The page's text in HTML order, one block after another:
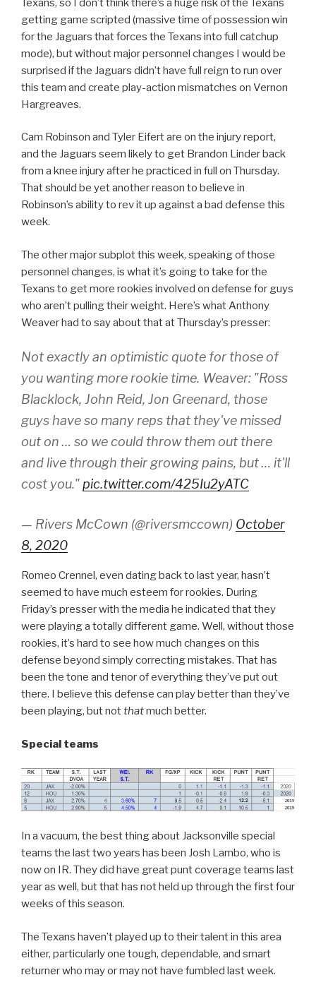
Texans, so I don’t think there’s a huge risk of the Texans
getting game scripted (massive time of possession win
for the Jaguars that forces the Texans into full catchup
mode), but without major personnel changes I would be
surprised if the Jaguars didn’t have full reign to run over
this team and create play-action mismatches on Vernon
Hargreaves.
Cam Robinson and Tyler Eifert are on the injury report,
and the Jaguars seem likely to get Brandon Linder back
from a knee injury after he practiced in full on Thursday.
That should be yet another reason to believe in
Robinson’s ability to rev it up against a bad defense this
week.
The other major subplot this week, speaking of those
personnel changes, is what it’s going to take for the
Texans to get more rookies involved on defense for guys
who aren’t pulling their weight. Here’s what Anthony
Weaver had to say about that at Thursday’s presser:
Not exactly an optimistic quote for those of
you wanting more rookie time. Weaver: "Ross
Blacklock, John Reid, Jon Greenard, those
guys have so many reps that they've missed
out on … so we could throw them out there
and live through their growing pains, but … it'll
cost you." pic.twitter.com/425Iu2yATC
— Rivers McCown (@riversmccown) October
8, 2020
Romeo Crennel, even dating back to last year, hasn’t
seemed to have much esteem for rookies. During
Friday’s presser with the media he indicated that they
were playing a totally different game. Well, without those
rookies, it’s hard to see how much changes on this
defense beyond simply correcting mistakes. That has
been the tone and tenor of everything they’ve put out
there. I believe this defense can play better than they’ve
been playing, but notthatmuch better.
Special teams
In a vacuum, the best thing about Jacksonville special
teams the last two years has been Josh Lambo, who is
now on IR. They did have great punt coverage teams last
year as well, but that has not held up through the first four
weeks of this season.
The Texans haven’t played up to their talent in this area
either, particularly one tough, dependable, and smart
returner who may or may not have fumbled last week.